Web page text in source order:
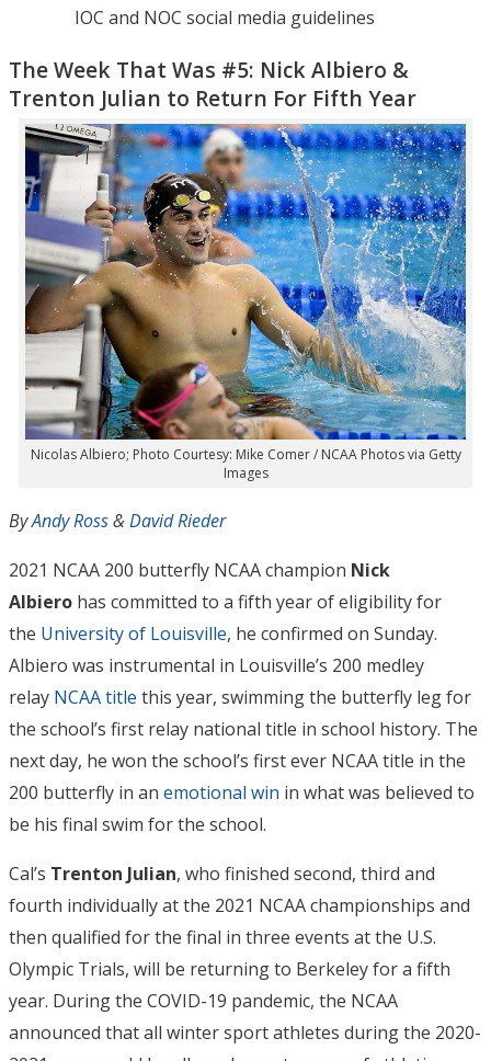
IOC and NOC social media guidelines
The Week That Was #5: Nick Albiero &
Trenton Julian to Return For Fifth Year
Nicolas Albiero; Photo Courtesy: Mike Comer / NCAA Photos via Getty
Images
ByAndy Ross& David Rieder
2021 NCAA 200 butterfly NCAA champion Nick
Albiero has committed to a fifth year of eligibility for
the University of Louisville, he confirmed on Sunday.
Albiero was instrumental in Louisville’s 200 medley
relay NCAA title this year, swimming the butterfly leg for
the school’s first relay national title in school history. The
next day, he won the school’s first ever NCAA title in the
200 butterfly in an emotional win in what was believed to
be his final swim for the school.
Cal’s Trenton Julian, who finished second, third and
fourth individually at the 2021 NCAA championships and
then qualified for the final in three events at the U.S.
Olympic Trials, will be returning to Berkeley for a fifth
year. During the COVID-19 pandemic, the NCAA
announced that all winter sport athletes during the 2020-